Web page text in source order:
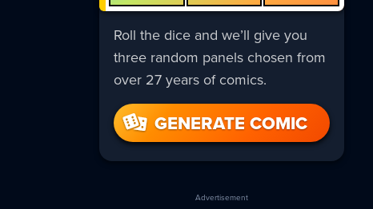
Roll the dice and we’ll give you
three random panels chosen from
over 27 years of comics.
GENERATE COMIC
Advertisement